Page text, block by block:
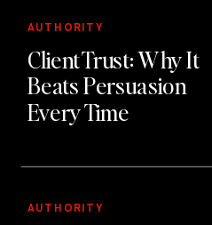
using authority first
marketing.
Client Trust: Why It
Beats Persuasion
Every Time
AUTHORITY
AUTHORITY